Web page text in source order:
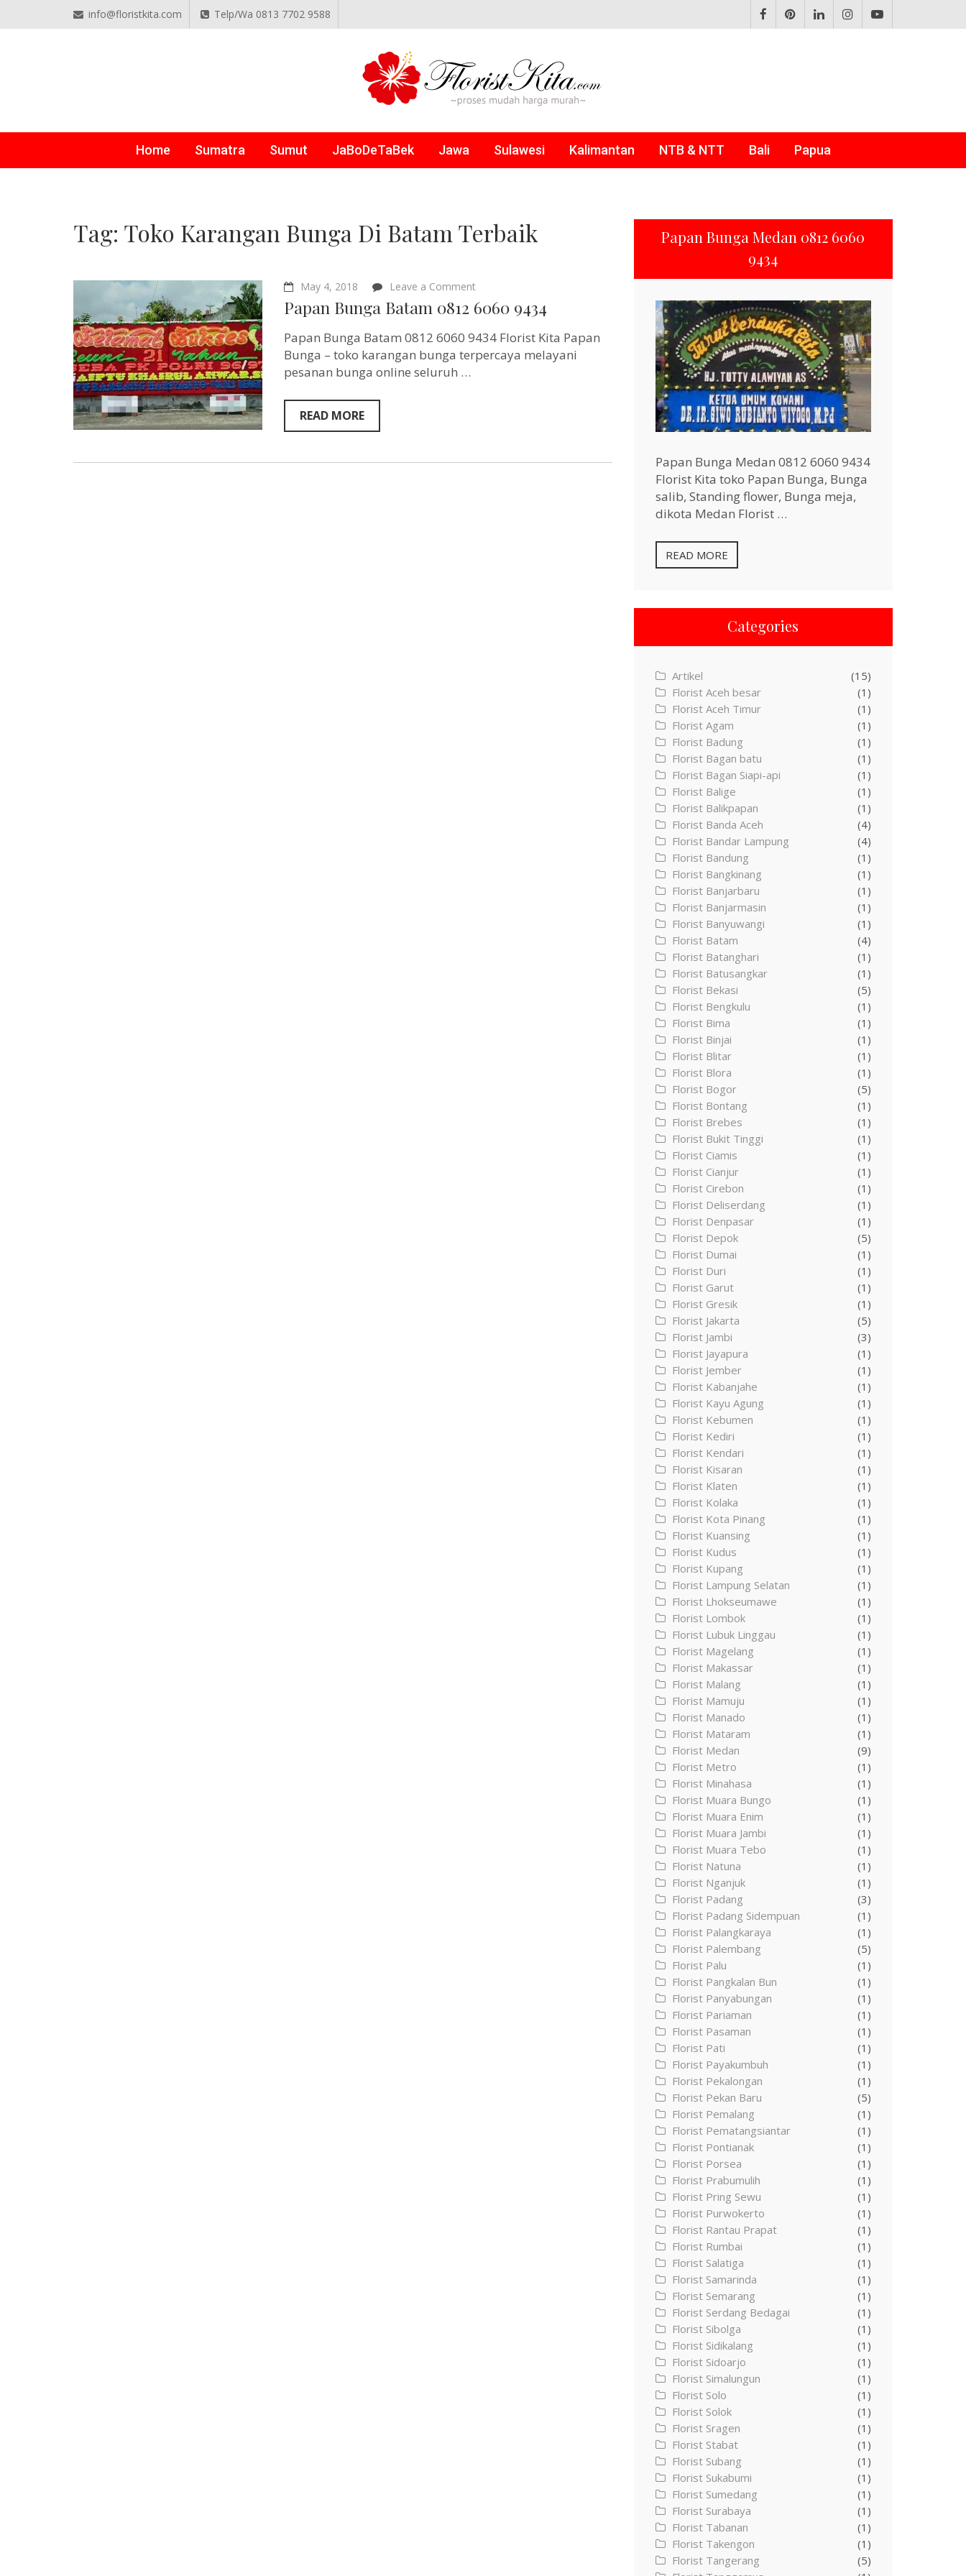
info@floristkita.com Telp/Wa 0813 7702 9588
TOKO BUNGA PAPAN ONLINE
Home Sumatra Sumut JaBoDeTaBek Jawa Sulawesi Kalimantan NTB & NTT Bali Papua
Tag: Toko Karangan Bunga Di Batam Terbaik
May 4, 2018 Leave a Comment
Bunga
0812
6060
9434
Papan Bunga Batam 0812 6060 9434
Papan Bunga Batam 0812 6060 9434 Florist Kita Papan
Bunga – toko karangan bunga terpercaya melayani
pesanan bunga online seluruh …
READ MORE
Papan Bunga Medan 0812 6060
9434
Papan Bunga Medan 0812 6060 9434
Florist Kita toko Papan Bunga, Bunga
salib, Standing flower, Bunga meja,
dikota Medan Florist …
READ MORE
Categories
Artikel
(15)
Florist Aceh besar
(1)
Florist Aceh Timur
(1)
Florist Agam
(1)
Florist Badung
(1)
Florist Bagan batu
(1)
Florist Bagan Siapi-api
(1)
Florist Balige
(1)
Florist Balikpapan
(1)
Florist Banda Aceh
(4)
Florist Bandar Lampung
(4)
Florist Bandung
(1)
Florist Bangkinang
(1)
Florist Banjarbaru
(1)
Florist Banjarmasin
(1)
Florist Banyuwangi
(1)
Florist Batam
(4)
Florist Batanghari
(1)
Florist Batusangkar
(1)
Florist Bekasi
(5)
Florist Bengkulu
(1)
Florist Bima
(1)
Florist Binjai
(1)
Florist Blitar
(1)
Florist Blora
(1)
Florist Bogor
(5)
Florist Bontang
(1)
Florist Brebes
(1)
Florist Bukit Tinggi
(1)
Florist Ciamis
(1)
Florist Cianjur
(1)
Florist Cirebon
(1)
Florist Deliserdang
(1)
Florist Denpasar
(1)
Florist Depok
(5)
Florist Dumai
(1)
Florist Duri
(1)
Florist Garut
(1)
Florist Gresik
(1)
Florist Jakarta
(5)
Florist Jambi
(3)
Florist Jayapura
(1)
Florist Jember
(1)
Florist Kabanjahe
(1)
Florist Kayu Agung
(1)
Florist Kebumen
(1)
Florist Kediri
(1)
Florist Kendari
(1)
Florist Kisaran
(1)
Florist Klaten
(1)
Florist Kolaka
(1)
Florist Kota Pinang
(1)
Florist Kuansing
(1)
Florist Kudus
(1)
Florist Kupang
(1)
Florist Lampung Selatan
(1)
Florist Lhokseumawe
(1)
Florist Lombok
(1)
Florist Lubuk Linggau
(1)
Florist Magelang
(1)
Florist Makassar
(1)
Florist Malang
(1)
Florist Mamuju
(1)
Florist Manado
(1)
Florist Mataram
(1)
Florist Medan
(9)
Florist Metro
(1)
Florist Minahasa
(1)
Florist Muara Bungo
(1)
Florist Muara Enim
(1)
Florist Muara Jambi
(1)
Florist Muara Tebo
(1)
Florist Natuna
(1)
Florist Nganjuk
(1)
Florist Padang
(3)
Florist Padang Sidempuan
(1)
Florist Palangkaraya
(1)
Florist Palembang
(5)
Florist Palu
(1)
Florist Pangkalan Bun
(1)
Florist Panyabungan
(1)
Florist Pariaman
(1)
Florist Pasaman
(1)
Florist Pati
(1)
Florist Payakumbuh
(1)
Florist Pekalongan
(1)
Florist Pekan Baru
(5)
Florist Pemalang
(1)
Florist Pematangsiantar
(1)
Florist Pontianak
(1)
Florist Porsea
(1)
Florist Prabumulih
(1)
Florist Pring Sewu
(1)
Florist Purwokerto
(1)
Florist Rantau Prapat
(1)
Florist Rumbai
(1)
Florist Salatiga
(1)
Florist Samarinda
(1)
Florist Semarang
(1)
Florist Serdang Bedagai
(1)
Florist Sibolga
(1)
Florist Sidikalang
(1)
Florist Sidoarjo
(1)
Florist Simalungun
(1)
Florist Solo
(1)
Florist Solok
(1)
Florist Sragen
(1)
Florist Stabat
(1)
Florist Subang
(1)
Florist Sukabumi
(1)
Florist Sumedang
(1)
Florist Surabaya
(1)
Florist Tabanan
(1)
Florist Takengon
(1)
Florist Tangerang
(5)